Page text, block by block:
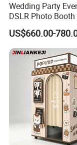
Wedding Party
DSLR Photo
Photobooth
Printer
US$660.00-